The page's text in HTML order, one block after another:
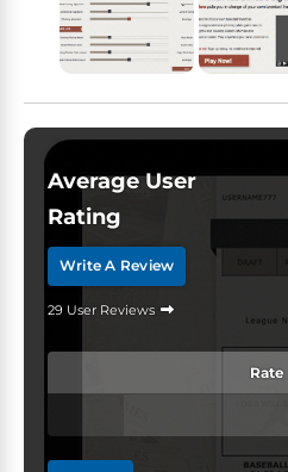
Average User
Rating
Write A Review
29 User Reviews
Rate